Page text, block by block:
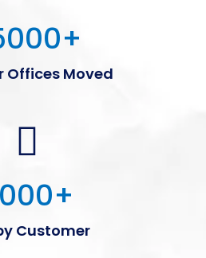
+
Offices Moved
+
Customer